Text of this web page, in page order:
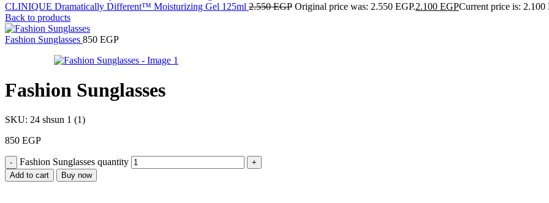
CLINIQUE Dramatically Different™ Moisturizing Gel 125ml 2.550EGP Original price was: 2.550 EGP.2.100 EGPCurrent price is: 2.100
Back to products
Fashion Sunglasses 850 EGP
Fashion Sunglasses
SKU: 24 shsun 1 (1)
850 EGP
Fashion Sunglasses quantity
Add to cart Buy now